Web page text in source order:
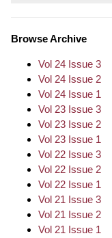
Browse Archive
Vol 24 Issue 3
Vol 24 Issue 2
Vol 24 Issue 1
Vol 23 Issue 3
Vol 23 Issue 2
Vol 23 Issue 1
Vol 22 Issue 3
Vol 22 Issue 2
Vol 22 Issue 1
Vol 21 Issue 3
Vol 21 Issue 2
Vol 21 Issue 1